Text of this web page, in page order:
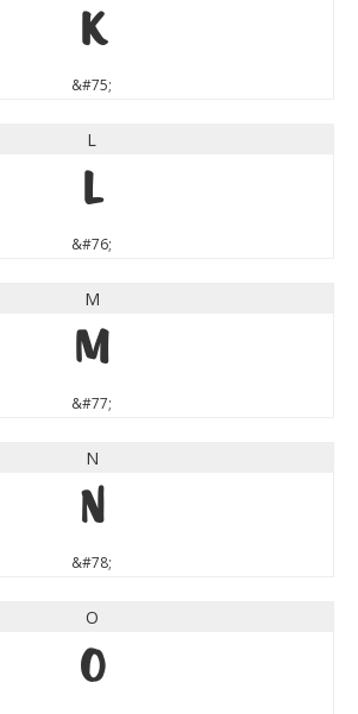
K
&#75;
L
L
&#76;
M
M
&#77;
N
N
&#78;
O
O